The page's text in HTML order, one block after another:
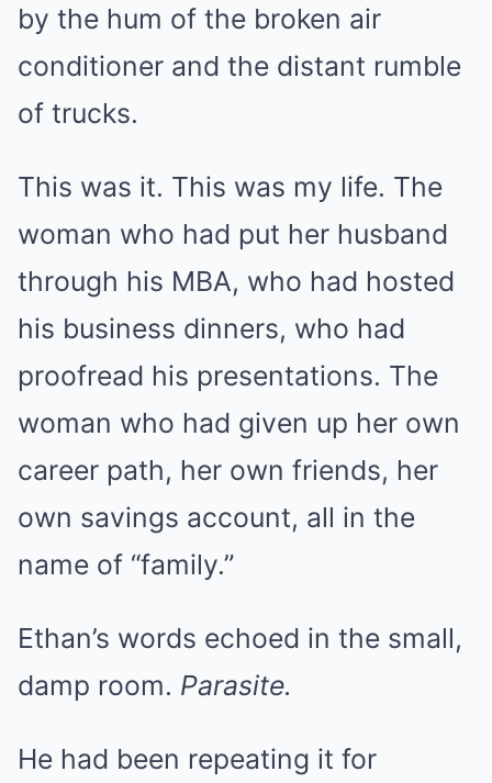
by the hum of the broken air
conditioner and the distant rumble
of trucks.
This was it. This was my life. The
woman who had put her husband
through his MBA, who had hosted
his business dinners, who had
proofread his presentations. The
woman who had given up her own
career path, her own friends, her
own savings account, all in the
name of “family.”
Ethan’s words echoed in the small,
damp room. Parasite.
He had been repeating it for